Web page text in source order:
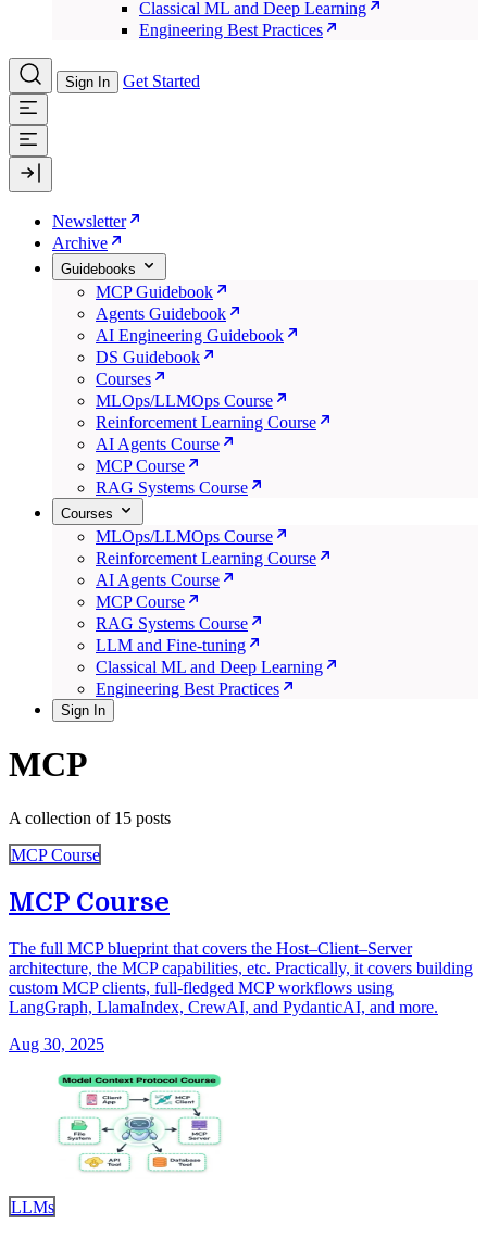
Classical ML and Deep Learning
Engineering Best Practices
Sign In Get Started
Newsletter
Archive
Guidebooks
MCP Guidebook
Agents Guidebook
AI Engineering Guidebook
DS Guidebook
Courses
MLOps/LLMOps Course
Reinforcement Learning Course
AI Agents Course
MCP Course
RAG Systems Course
Courses
MLOps/LLMOps Course
Reinforcement Learning Course
AI Agents Course
MCP Course
RAG Systems Course
LLM and Fine-tuning
Classical ML and Deep Learning
Engineering Best Practices
Sign In
MCP
A collection of 15 posts
MCP Course
MCP Course
The full MCP blueprint that covers the Host–Client–Server
architecture, the MCP capabilities, etc. Practically, it covers building
custom MCP clients, full-fledged MCP workflows using
LangGraph, LlamaIndex, CrewAI, and PydanticAI, and more.
Aug 30, 2025
LLMs